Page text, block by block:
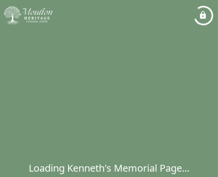
Loading Kenneth's Memorial Page...